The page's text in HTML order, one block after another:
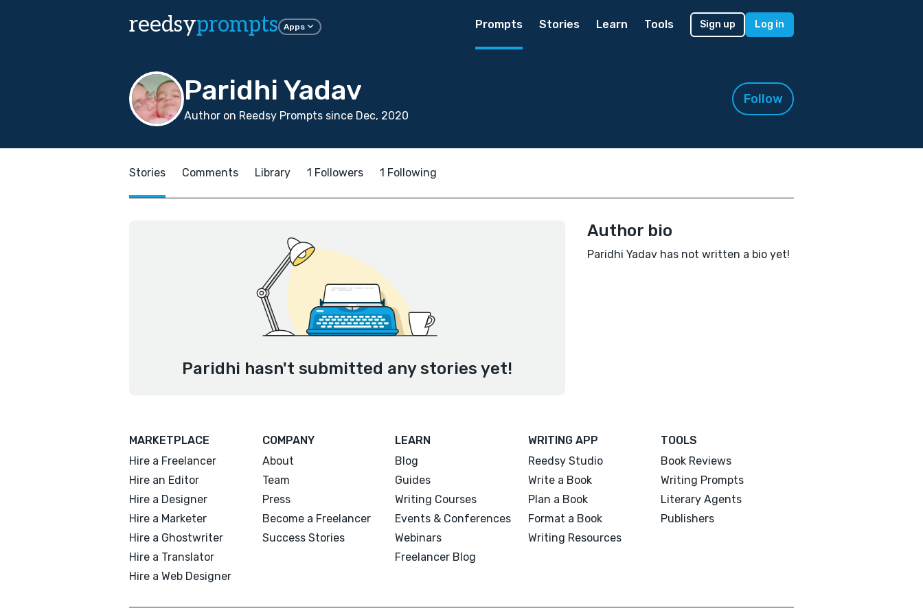
reedsyprompts Apps Prompts Stories Learn Tools Sign up Log in
Paridhi Yadav
Author on Reedsy Prompts since Dec, 2020
Follow
Stories Comments Library 1 Followers 1 Following
Paridhi hasn't submitted any stories yet!
Author bio
Paridhi Yadav has not written a bio yet!
MARKETPLACE
Hire a Freelancer
Hire an Editor
Hire a Designer
Hire a Marketer
Hire a Ghostwriter
Hire a Translator
Hire a Web Designer
COMPANY
About
Team
Press
Become a Freelancer
Success Stories
LEARN
Blog
Guides
Writing Courses
Events & Conferences
Webinars
Freelancer Blog
WRITING APP
Reedsy Studio
Write a Book
Plan a Book
Format a Book
Writing Resources
TOOLS
Book Reviews
Writing Prompts
Literary Agents
Publishers